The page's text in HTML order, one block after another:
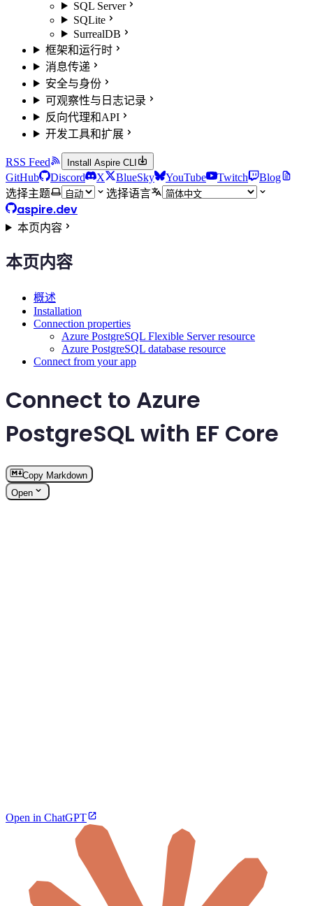
SQL Server
SQLite
SurrealDB
框架和运行时
消息传递
安全与身份
可观察性与日志记录
反向代理和API
开发工具和扩展
RSS Feed Install Aspire CLI
GitHub Discord X BlueSky YouTube Twitch
Blog
选择主题
选择语言
aspire.dev
本页内容
本页内容
概述
Installation
Connection properties
Azure PostgreSQL Flexible Server resource
Azure PostgreSQL database resource
Connect from your app
Connect to Azure
PostgreSQL with EF Core
Copy Markdown
Open
Open in ChatGPT